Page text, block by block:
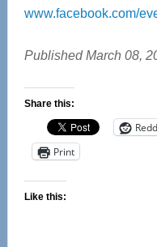
www.facebook.com/
Published March 08,
Share this:
Print
Like this: